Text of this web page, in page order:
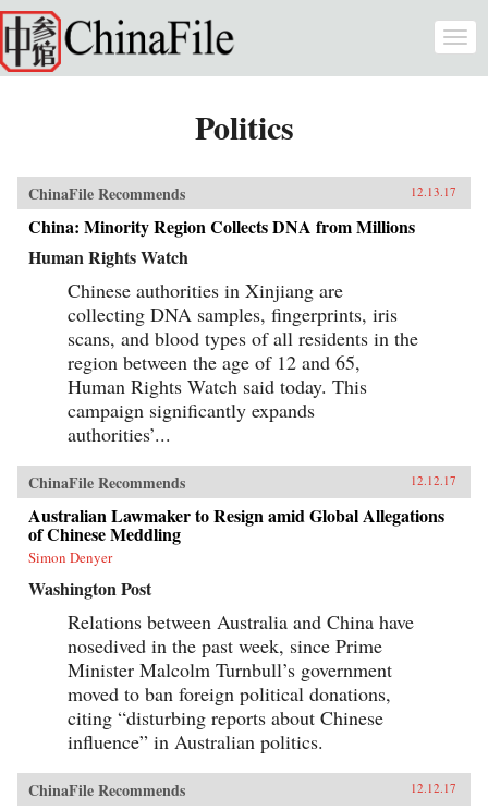
Skip to main content
Politics
ChinaFile Recommends 12.13.17
China: Minority Region Collects DNA from Millions
Human Rights Watch
Chinese authorities in Xinjiang are
collecting DNA samples, fingerprints, iris
scans, and blood types of all residents in the
region between the age of 12 and 65,
Human Rights Watch said today. This
campaign significantly expands
authorities’...
ChinaFile Recommends 12.12.17
Australian Lawmaker to Resign amid Global Allegations
of Chinese Meddling
Simon Denyer
Washington Post
Relations between Australia and China have
nosedived in the past week, since Prime
Minister Malcolm Turnbull’s government
moved to ban foreign political donations,
citing “disturbing reports about Chinese
influence” in Australian politics.
ChinaFile Recommends 12.12.17